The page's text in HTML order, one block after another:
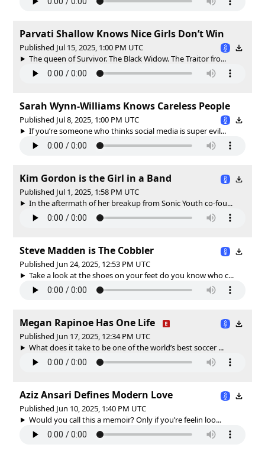
Parvati Shallow Knows Nice Girls Don’t Win
Published Jul 15, 2025, 1:00 PM UTC
The queen of Survivor. The Black Widow. The Traitor fro...
Sarah Wynn-Williams Knows Careless People
Published Jul 8, 2025, 1:00 PM UTC
If you’re someone who thinks social media is super evil...
Kim Gordon is the Girl in a Band
Published Jul 1, 2025, 1:58 PM UTC
In the aftermath of her breakup from Sonic Youth co-fou...
Steve Madden is The Cobbler
Published Jun 24, 2025, 12:53 PM UTC
Take a look at the shoes on your feet do you know who c...
Megan Rapinoe Has One Life
Published Jun 17, 2025, 12:34 PM UTC
What does it take to be one of the world’s best soccer ...
Aziz Ansari Defines Modern Love
Published Jun 10, 2025, 1:40 PM UTC
Would you call this a memoir? Only if you’re feelin loo...